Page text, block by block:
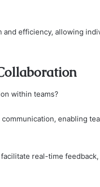
efficiency, allowing
within teams?
enabling
real-time